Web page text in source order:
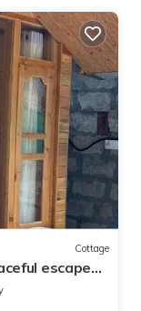
Cottage
escape